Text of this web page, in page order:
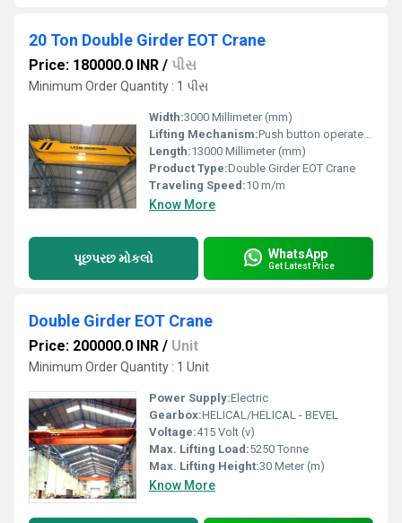
20 Ton Double Girder EOT Crane
Price: 180000.0 INR / પીસ
Minimum Order Quantity : 1 પીસ
Width:3000 Millimeter (mm)
Lifting Mechanism:Push button operated / RRC
Length:13000 Millimeter (mm)
Product Type:Double Girder EOT Crane
Traveling Speed:10 m/m
Know More
પૂછપરછ મોકલો WhatsApp
Get Latest Price
Double Girder EOT Crane
Price: 200000.0 INR / Unit
Minimum Order Quantity : 1 Unit
Power Supply:Electric
Gearbox:HELICAL/HELICAL - BEVEL
Voltage:415 Volt (v)
Max. Lifting Load:5250 Tonne
Max. Lifting Height:30 Meter (m)
Know More